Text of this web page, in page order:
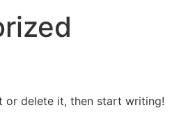
or delete it, then start writing!